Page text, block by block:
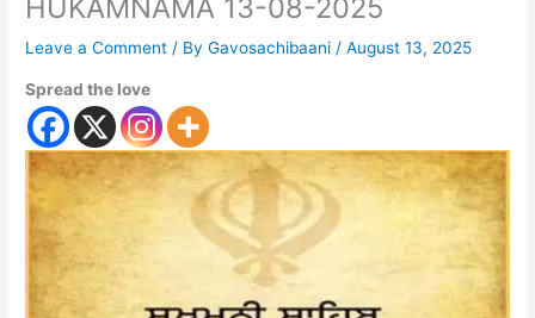
HUKAMNAMA 13-08-2025
Leave a Comment / ByGavosachibaani/August 13, 2025
Spread the love